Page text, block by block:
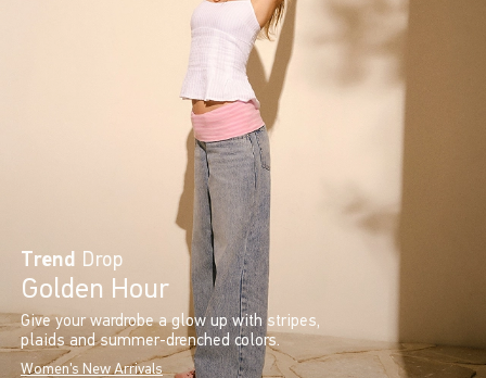
Trend Drop
Golden Hour
Give your wardrobe a glow up with stripes,
plaids and summer-drenched colors.
Women's New Arrivals